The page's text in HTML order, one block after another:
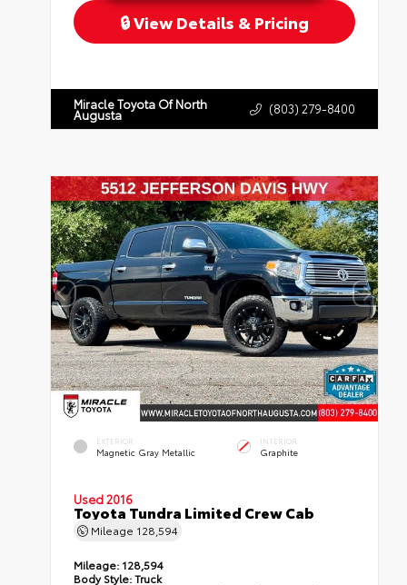
View Details & Pricing
Miracle Toyota Of North
Augusta (803) 279-8400
EXTERIOR
Magnetic Gray Metallic
INTERIOR
Graphite
Used 2016
Toyota Tundra Limited Crew Cab
Mileage 128,594
Mileage: 128,594
Body Style:Truck